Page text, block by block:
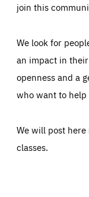
join this
We look for
an impact in
openness and a
who want to help
We will post
classes.